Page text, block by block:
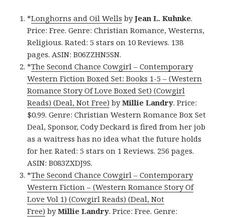
*Longhorns and Oil Wells byJean L. Kuhnke.
Price: Free. Genre: Christian Romance, Westerns,
Religious. Rated: 5 stars on 10 Reviews. 138
pages. ASIN: B06ZZHN5SN.
*The Second Chance Cowgirl – Contemporary
Western Fiction Boxed Set: Books 1-5 – (Western
Romance Story Of Love Boxed Set) (Cowgirl
Reads) (Deal, Not Free) byMillie Landry. Price:
$0.99. Genre: Christian Western Romance Box Set
Deal, Sponsor, Cody Deckard is fired from her job
as a waitress has no idea what the future holds
for her. Rated: 5 stars on 1 Reviews. 256 pages.
ASIN: B083ZXDJ9S.
*The Second Chance Cowgirl – Contemporary
Western Fiction – (Western Romance Story Of
Love Vol 1) (Cowgirl Reads) (Deal, Not
Free) byMillie Landry. Price: Free. Genre: